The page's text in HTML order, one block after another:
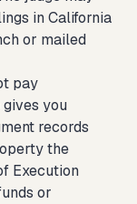
in California
or mailed
pay
you
records
the
Execution
or